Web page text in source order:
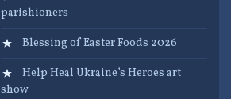
parishioners
Blessing of Easter Foods 2026
Help Heal Ukraine’s Heroes art
show